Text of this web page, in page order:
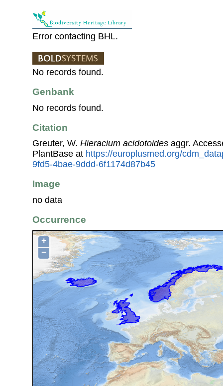
Error contacting BHL.
No records found.
Genbank
No records found.
Citation
Greuter, W. Hieracium acidotoides aggr.
PlantBase at https://europlusmed.org/
9fd5-4bae-9ddd-6f1174d87b45
Image
no data
Occurrence
+
−